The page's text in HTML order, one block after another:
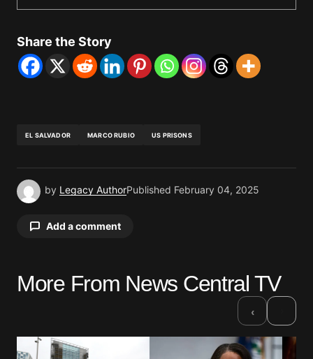
Share the Story
EL SALVADOR MARCO RUBIO US PRISONS
by Legacy AuthorPublished February 04, 2025
Add a comment
Your email address will not be published.
Comment*
More From News Central TV
‹